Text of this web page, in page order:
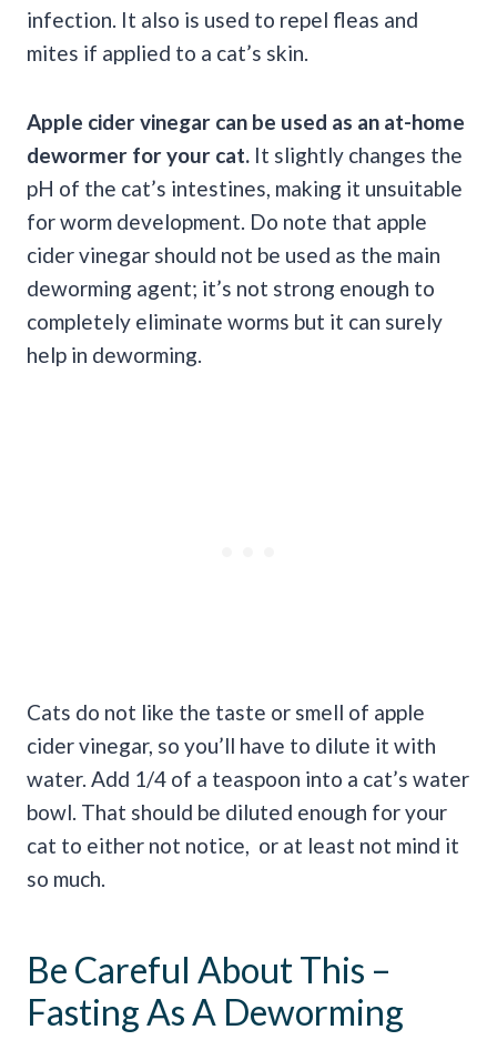
infection. It also is used to repel fleas and
mites if applied to a cat’s skin.
Apple cider vinegar can be used as an at-home
dewormer for your cat. It slightly changes the
pH of the cat’s intestines, making it unsuitable
for worm development. Do note that apple
cider vinegar should not be used as the main
deworming agent; it’s not strong enough to
completely eliminate worms but it can surely
help in deworming.
Cats do not like the taste or smell of apple
cider vinegar, so you’ll have to dilute it with
water. Add 1/4 of a teaspoon into a cat’s water
bowl. That should be diluted enough for your
cat to either not notice, or at least not mind it
so much.
Be Careful About This –
Fasting As A Deworming